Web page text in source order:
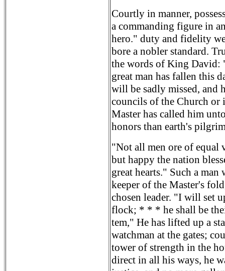
Courtly in manner,
a commanding figure in
hero." duty and fidelity
bore a nobler standard.
the words of King David:
great man has fallen this
will be sadly missed, and
councils of the Church or
Master has called him
honors than earth's
"Not all men ore of equal
but happy the nation
great hearts." Such a
keeper of the Master's
chosen leader. "I will set
flock; * * * he shall be
tem," He has lifted up a
watchman at the gates;
tower of strength in the
direct in all his ways, he